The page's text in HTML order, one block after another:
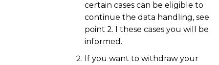
certain cases can be eligible to
continue the data handling, see
point 2. I these cases you will be
informed.
If you want to withdraw your